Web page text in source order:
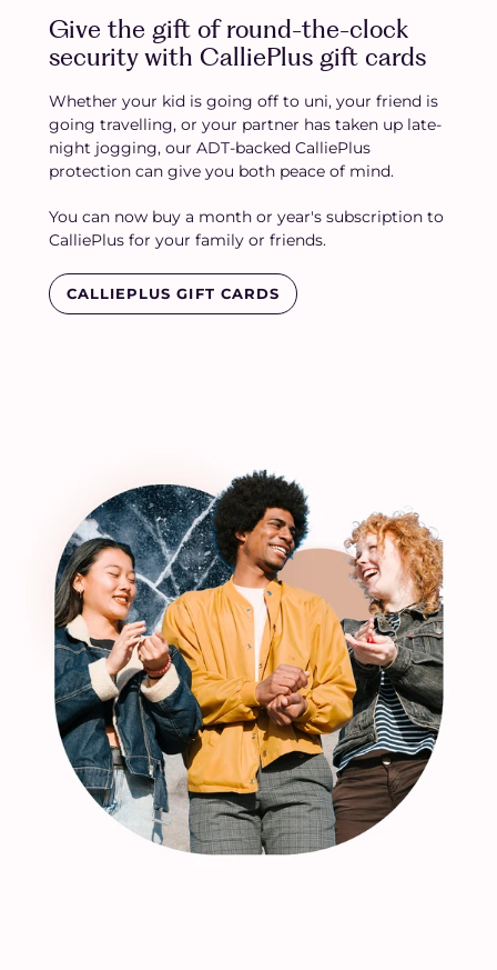
Give the gift of round-the-clock
security with CalliePlus gift cards
Whether your kid is going off to uni, your friend is
going travelling, or your partner has taken up late-
night jogging, our ADT-backed CalliePlus
protection can give you both peace of mind.
You can now buy a month or year's subscription to
CalliePlus for your family or friends.
CALLIEPLUS GIFT CARDS